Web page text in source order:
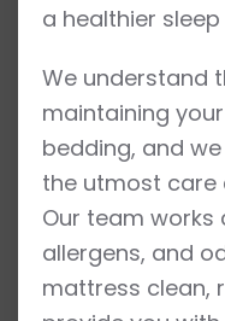
a healthier
We understand
maintaining
bedding, and
the utmost care
Our team works
allergens, and
mattress clean,